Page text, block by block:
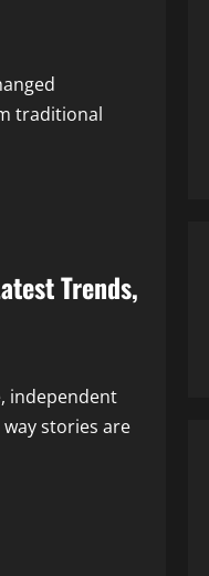
traditional
Trends,
independent
stories are